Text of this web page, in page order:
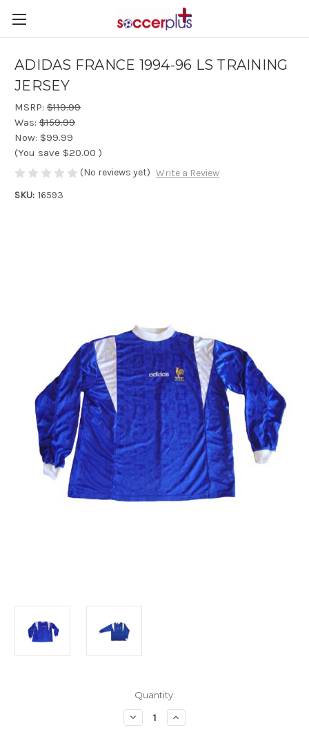
ADIDAS FRANCE 1994-96 LS TRAINING
JERSEY
MSRP: $119.99
Was: $159.99
Now: $99.99
(You save $20.00 )
(No reviews yet) Write a Review
SKU: 16593
Quantity:
Decrease
Quantity
Increase
Quantity